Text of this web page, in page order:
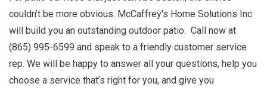
couldn’t be more obvious. McCaffrey's Home Solutions Inc
will build you an outstanding outdoor patio. Call now at
(865) 995-6599 and speak to a friendly customer service
rep. We will be happy to answer all your questions, help you
choose a service that’s right for you, and give you